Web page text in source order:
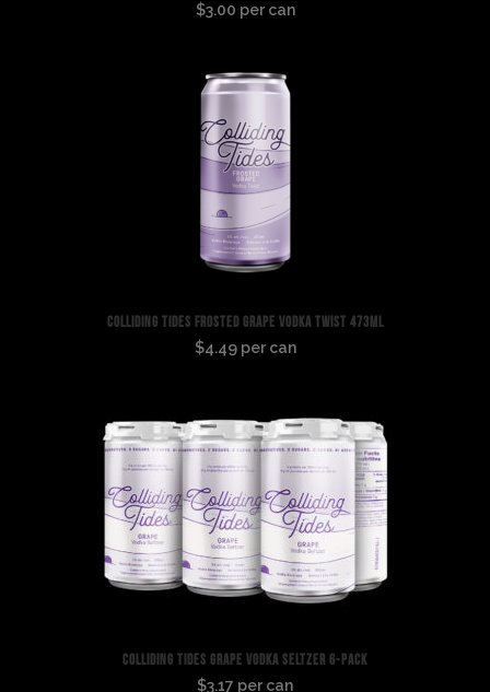
$3.00 per can
COLLIDING TIDES FROSTED GRAPE VODKA TWIST 473ML
$4.49 per can
COLLIDING TIDES GRAPE VODKA SELTZER 6-PACK
$3.17 per can